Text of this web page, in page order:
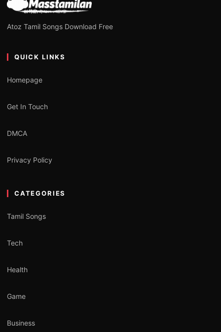
Atoz Tamil Songs Download Free
QUICK LINKS
Homepage
Get In Touch
DMCA
Privacy Policy
CATEGORIES
Tamil Songs
Tech
Health
Game
Business